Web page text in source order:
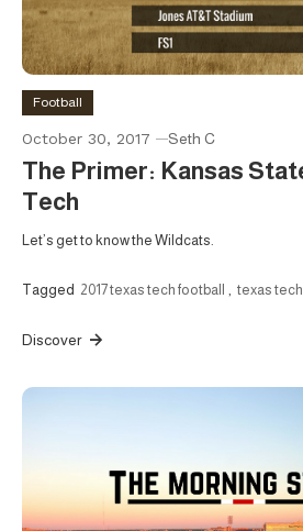
Football
October 30, 2017 Seth C
The Primer: Kansas
Tech
Let’s get to know the Wildcats.
Tagged 2017 texas tech football texas tech
Discover